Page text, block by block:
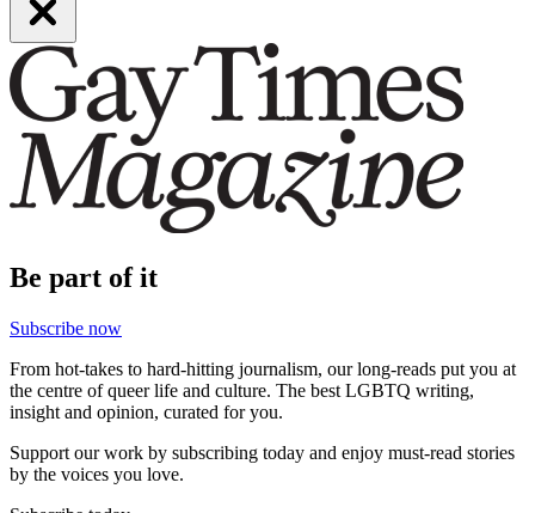
Be part of it
Subscribe now
From hot-takes to hard-hitting journalism, our long-reads put you at
the centre of queer life and culture. The best LGBTQ writing,
insight and opinion, curated for you.
Support our work by subscribing today and enjoy must-read stories
by the voices you love.